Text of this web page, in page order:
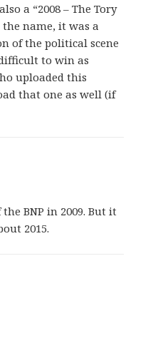
a “2008 – The Tory
the name, it was a
of the political scene
to win as
uploaded this
that one as well (if
BNP in 2009. But it
2015.